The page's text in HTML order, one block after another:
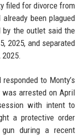
filed for divorce from
been plagued
by the outlet said the
2025, and separated
to Monty’s
was arrested on April
with intent to
a protective order
during a recent